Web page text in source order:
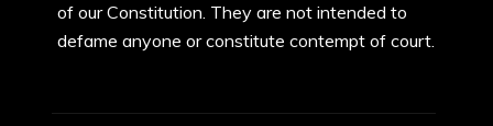
of our Constitution. They are not intended to
defame anyone or constitute contempt of court.